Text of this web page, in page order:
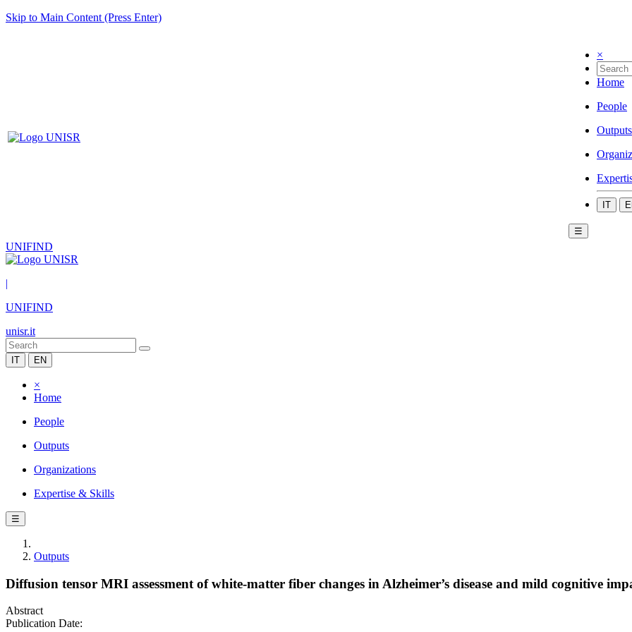
Skip to Main Content (Press Enter)
×
Home
People
Outputs
IT
☰
UNIFIND
|
UNIFIND
unisr.it
IT EN
×
Home
People
Outputs
Organizations
Expertise & Skills
☰
Outputs
Diffusion tensor MRI assessment of white-matter fiber changes in Alzheimer’s disease and mild cognitive
Abstract
Publication Date: